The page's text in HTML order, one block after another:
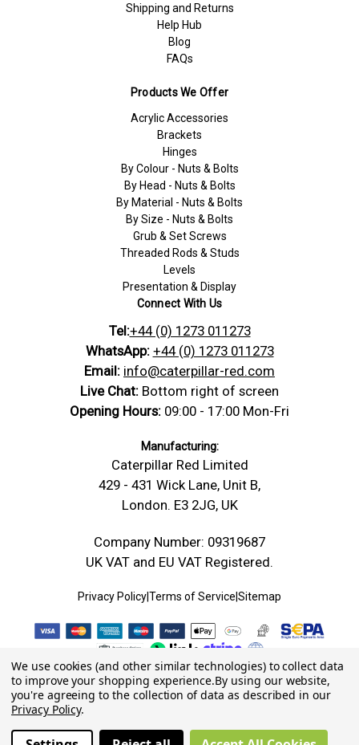
Shipping and Returns
Help Hub
Blog
FAQs
Products We Offer
Acrylic Accessories
Brackets
Hinges
By Colour - Nuts & Bolts
By Head - Nuts & Bolts
By Material - Nuts & Bolts
By Size - Nuts & Bolts
Grub & Set Screws
Threaded Rods & Studs
Levels
Presentation & Display
Connect With Us
Tel:+44 (0) 1273 011273
WhatsApp: +44 (0) 1273 011273
Email: info@caterpillar-red.com
Live Chat: Bottom right of screen
Opening Hours: 09:00 - 17:00 Mon-Fri
Manufacturing:
Caterpillar Red Limited
429 - 431 Wick Lane, Unit B,
London. E3 2JG, UK
Company Number: 09319687
UK VAT and EU VAT Registered.
Privacy Policy|Terms of Service|Sitemap
We use cookies (and other similar technologies) to collect data
to improve your shopping experience.By using our website,
you're agreeing to the collection of data as described in our
Privacy Policy.